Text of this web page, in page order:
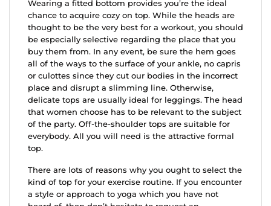
Wearing a fitted bottom provides you’re the ideal
chance to acquire cozy on top. While the heads are
thought to be the very best for a workout, you should
be especially selective regarding the place that you
buy them from. In any event, be sure the hem goes
all of the ways to the surface of your ankle, no capris
or culottes since they cut our bodies in the incorrect
place and disrupt a slimming line. Otherwise,
delicate tops are usually ideal for leggings. The head
that women choose has to be relevant to the subject
of the party. Off-the-shoulder tops are suitable for
everybody. All you will need is the attractive formal
top.
There are lots of reasons why you ought to select the
kind of top for your exercise routine. If you encounter
a style or approach to yoga which you have not